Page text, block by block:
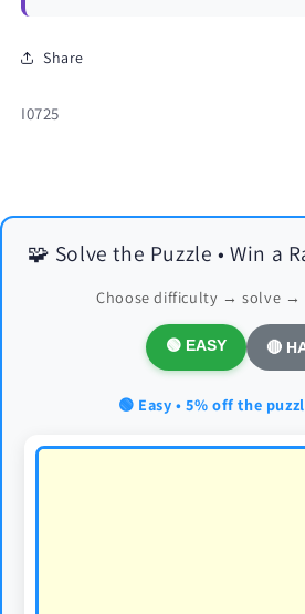
Share
SKU:
I0725
🧩 Solve the Puzzle • Win a
Choose difficulty → solve →
🟢 EASY 🔴
🟢 Easy • 5% off the